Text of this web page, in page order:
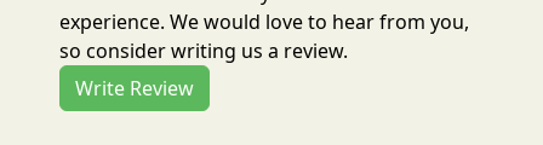
experience. We would love to hear from you,
so consider writing us a review.
Write Review